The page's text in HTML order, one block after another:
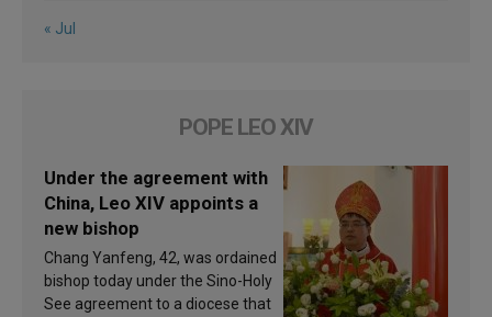
« Jul
POPE LEO XIV
Under the agreement with
China, Leo XIV appoints a
new bishop
Chang Yanfeng, 42, was ordained
bishop today under the Sino-Holy
See agreement to a diocese that